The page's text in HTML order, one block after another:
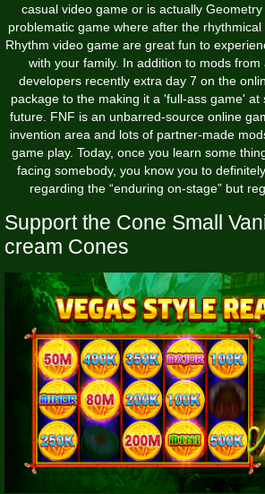
casual video game or is actually
problematic game where after the rhythmical
Rhythm video game are great fun to
with your family. In addition to mods
developers recently extra day 7 on the
package to the making it a 'full-ass game'
future. FNF is an unbarred-source online
invention area and lots of partner-made
game play. Today, once you learn some
facing somebody, you know you to
regarding the “enduring on-stage” but
Support the Cone Small
cream Cones